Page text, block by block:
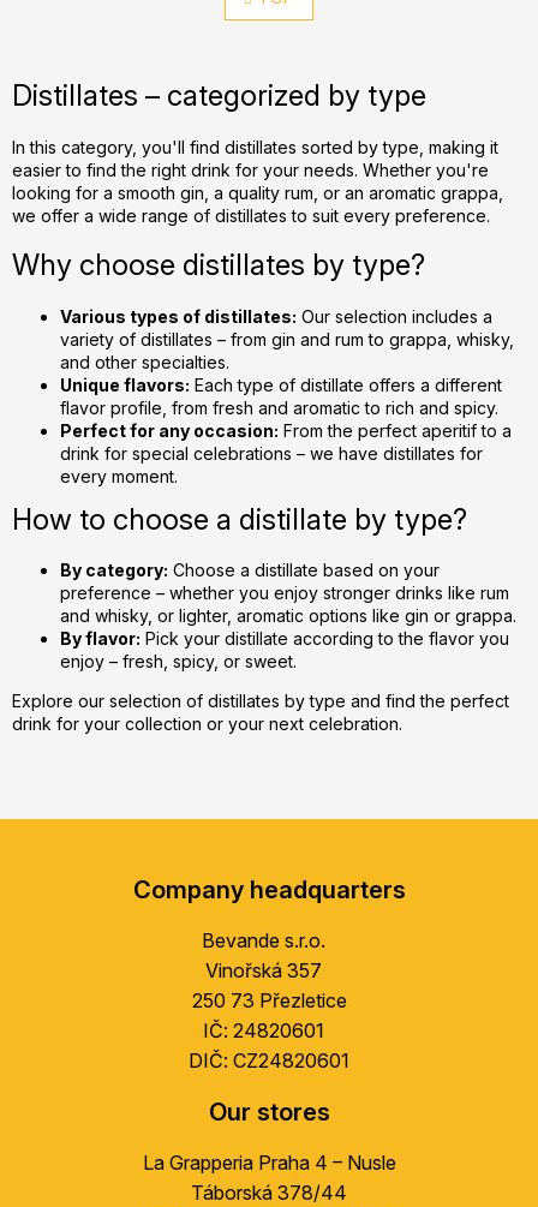
s
n
g
c
o
n
t
o
s
n
i
o
Distillates – categorized by type
In this category, you'll find distillates sorted by type, making it
easier to find the right drink for your needs. Whether you're
looking for a smooth gin, a quality rum, or an aromatic grappa,
we offer a wide range of distillates to suit every preference.
Why choose distillates by type?
Various types of distillates: Our selection includes a
variety of distillates – from gin and rum to grappa, whisky,
and other specialties.
Unique flavors: Each type of distillate offers a different
flavor profile, from fresh and aromatic to rich and spicy.
Perfect for any occasion: From the perfect aperitif to a
drink for special celebrations – we have distillates for
every moment.
How to choose a distillate by type?
By category: Choose a distillate based on your
preference – whether you enjoy stronger drinks like rum
and whisky, or lighter, aromatic options like gin or grappa.
By flavor: Pick your distillate according to the flavor you
enjoy – fresh, spicy, or sweet.
Explore our selection of distillates by type and find the perfect
drink for your collection or your next celebration.
Company headquarters
Bevande s.r.o.
Vinořská 357
250 73 Přezletice
IČ: 24820601
DIČ: CZ24820601
Our stores
La Grapperia Praha 4 – Nusle
Táborská 378/44